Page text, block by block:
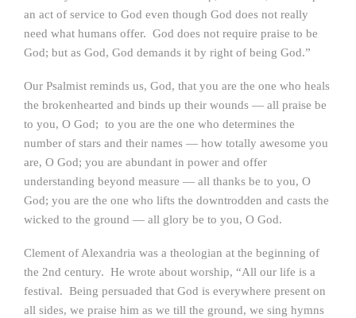
an act of service to God even though God does not really
need what humans offer. God does not require praise to be
God; but as God, God demands it by right of being God.”
Our Psalmist reminds us, God, that you are the one who heals
the brokenhearted and binds up their wounds — all praise be
to you, O God; to you are the one who determines the
number of stars and their names — how totally awesome you
are, O God; you are abundant in power and offer
understanding beyond measure — all thanks be to you, O
God; you are the one who lifts the downtrodden and casts the
wicked to the ground — all glory be to you, O God.
Clement of Alexandria was a theologian at the beginning of
the 2nd century. He wrote about worship, “All our life is a
festival. Being persuaded that God is everywhere present on
all sides, we praise him as we till the ground, we sing hymns